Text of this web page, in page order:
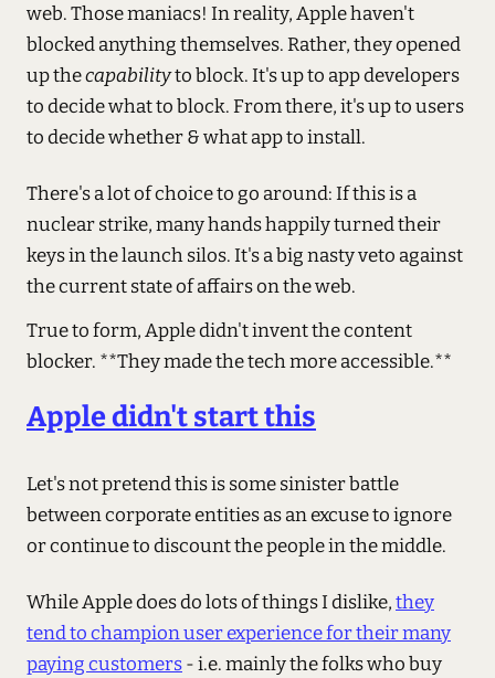
web. Those maniacs! In reality, Apple haven't
blocked anything themselves. Rather, they opened
up thecapabilityto block. It's up to app developers
to decide what to block. From there, it's up to users
to decide whether & what app to install.
There's a lot of choice to go around: If this is a
nuclear strike, many hands happily turned their
keys in the launch silos. It's a big nasty veto against
the current state of affairs on the web.
True to form, Apple didn't invent the content
blocker. **They made the tech more accessible.**
Apple didn't start this
Let's not pretend this is some sinister battle
between corporate entities as an excuse to ignore
or continue to discount the people in the middle.
While Apple does do lots of things I dislike,they
tend to champion user experience for their many
paying customers- i.e. mainly the folks who buy